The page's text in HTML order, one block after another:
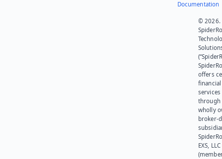
Documentation
© 2026.
offers
financial
services
through
wholly
broker-
EXS, LLC